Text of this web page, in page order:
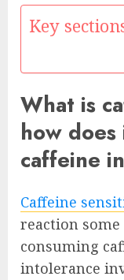
Key
What is
how
caffeine
Caffeine
reaction
consuming
intolerance